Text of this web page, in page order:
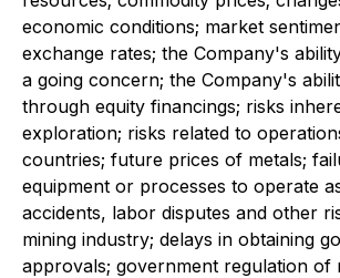
economic conditions; market
exchange rates; the Company's
a going concern; the Company's
through equity financings; risks
exploration; risks related to
countries; future prices of metals;
equipment or processes to operate
accidents, labor disputes and other
mining industry; delays in obtaining
approvals; government regulation of